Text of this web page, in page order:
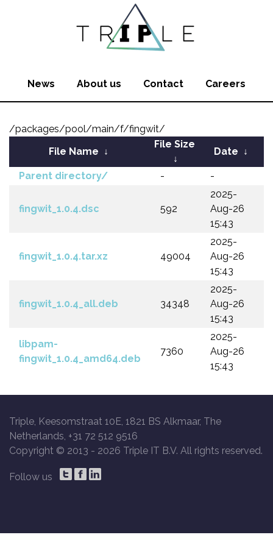
News About us Contact Careers
/packages/pool/main/f/fingwit/
File Name ↓
File Size
↓
Date ↓
Parent directory/ - -
fingwit_1.0.4.dsc 592
2025-
Aug-26
15:43
fingwit_1.0.4.tar.xz 49004
2025-
Aug-26
15:43
fingwit_1.0.4_all.deb 34348
2025-
Aug-26
15:43
libpam-
fingwit_1.0.4_amd64.deb
7360
2025-
Aug-26
15:43
Triple, Keesomstraat 10E, 1821 BS Alkmaar, The
Netherlands, +31 72 512 9516
Copyright © 2013 - 2026 Triple IT B.V. All rights reserved.
Follow us